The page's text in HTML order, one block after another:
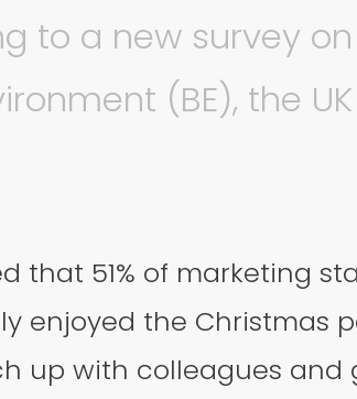
to a new survey on
(BE), the UK
that 51% of marketing
enjoyed the Christmas
up with colleagues and